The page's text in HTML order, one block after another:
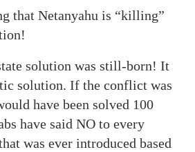
that Netanyahu is “killing”
solution was still-born! It
solution. If the conflict was
have been solved 100
have said NO to every
was ever introduced based